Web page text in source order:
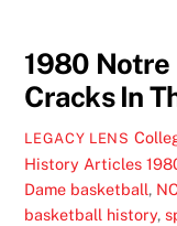
1980 Notre
Cracks In
LEGACY LENS
History Articles
Dame basketball,
basketball history,